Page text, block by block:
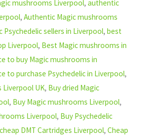
mushrooms Liverpool,authentic
,Authentic Magic mushrooms
Psychedelic sellers in Liverpool,best
Liverpool, Best Magic mushrooms in
to buy Magic mushrooms in
to purchase Psychedelic in Liverpool,
Liverpool UK, Buy dried Magic
, Buy Magic mushrooms Liverpool,
Liverpool, Buy Psychedelic
cheap DMT Cartridges Liverpool,Cheap